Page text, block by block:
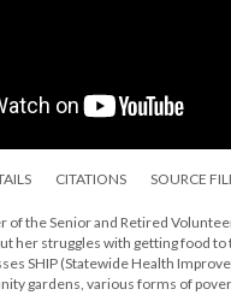
CITATIONS SOURCE
of the Senior and Retired
her struggles with getting food
SHIP (Statewide Health
gardens, various forms of